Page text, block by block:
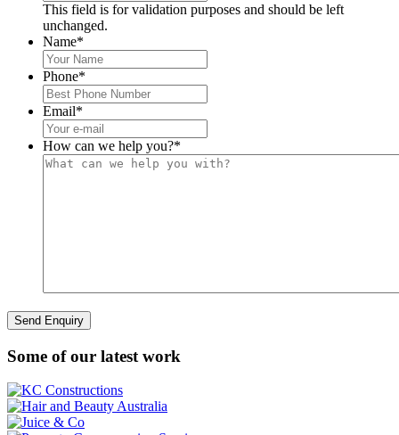
This field is for validation purposes and should be left
unchanged.
Name*
Phone*
Email*
How can we help you?*
Some of our latest work